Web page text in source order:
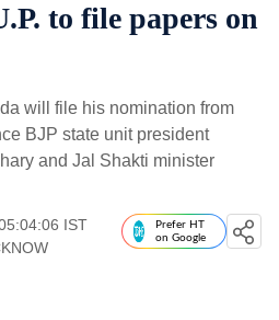
to file papers on
will file his nomination from
BJP state unit president
and Jal Shakti minister
IST
Prefer HT
on Google